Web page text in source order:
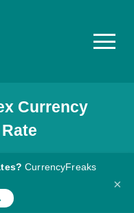
Currency
CurrencyFreaks
×